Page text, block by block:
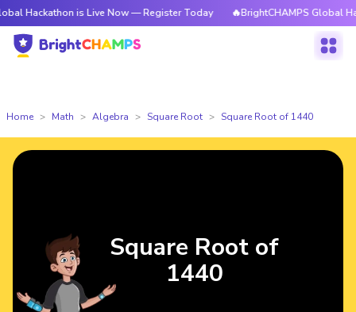
is Live Now — Register Today 🔥BrightCHAMPS Global
Home Math Algebra Square Root Square Root of 1440
Square Root of
1440